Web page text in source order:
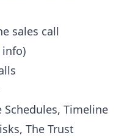
sales call
info)
Schedules, Timeline
The Trust